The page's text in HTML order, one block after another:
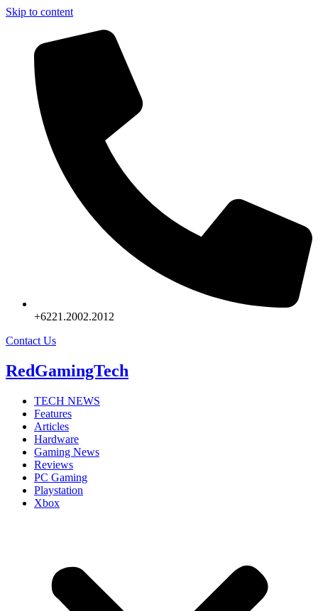
Skip to content
+6221.2002.2012
Contact Us
RedGamingTech
TECH NEWS
Features
Articles
Hardware
Gaming News
Reviews
PC Gaming
Playstation
Xbox